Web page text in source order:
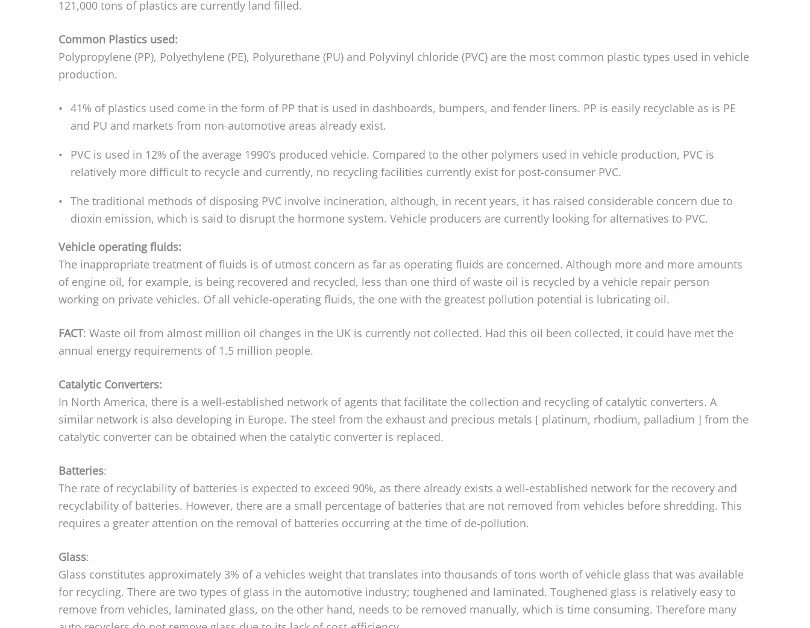
121,000 tons of plastics are currently land filled.
Common Plastics used:
Polypropylene (PP), Polyethylene (PE), Polyurethane (PU) and Polyvinyl chloride (PVC) are the most common plastic types used in vehicle
production.
41% of plastics used come in the form of PP that is used in dashboards, bumpers, and fender liners. PP is easily recyclable as is PE
and PU and markets from non-automotive areas already exist.
PVC is used in 12% of the average 1990’s produced vehicle. Compared to the other polymers used in vehicle production, PVC is
relatively more difficult to recycle and currently, no recycling facilities currently exist for post-consumer PVC.
The traditional methods of disposing PVC involve incineration, although, in recent years, it has raised considerable concern due to
dioxin emission, which is said to disrupt the hormone system. Vehicle producers are currently looking for alternatives to PVC.
Vehicle operating fluids:
The inappropriate treatment of fluids is of utmost concern as far as operating fluids are concerned. Although more and more amounts
of engine oil, for example, is being recovered and recycled, less than one third of waste oil is recycled by a vehicle repair person
working on private vehicles. Of all vehicle-operating fluids, the one with the greatest pollution potential is lubricating oil.
FACT: Waste oil from almost million oil changes in the UK is currently not collected. Had this oil been collected, it could have met the
annual energy requirements of 1.5 million people.
Catalytic Converters:
In North America, there is a well-established network of agents that facilitate the collection and recycling of catalytic converters. A
similar network is also developing in Europe. The steel from the exhaust and precious metals [ platinum, rhodium, palladium ] from the
catalytic converter can be obtained when the catalytic converter is replaced.
Batteries:
The rate of recyclability of batteries is expected to exceed 90%, as there already exists a well-established network for the recovery and
recyclability of batteries. However, there are a small percentage of batteries that are not removed from vehicles before shredding. This
requires a greater attention on the removal of batteries occurring at the time of de-pollution.
Glass:
Glass constitutes approximately 3% of a vehicles weight that translates into thousands of tons worth of vehicle glass that was available
for recycling. There are two types of glass in the automotive industry; toughened and laminated. Toughened glass is relatively easy to
remove from vehicles, laminated glass, on the other hand, needs to be removed manually, which is time consuming. Therefore many